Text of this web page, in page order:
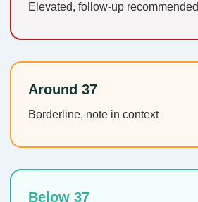
Elevated, follow-up recommended
Around 37
Borderline, note in context
Below 37